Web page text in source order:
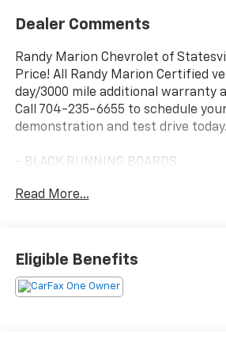
Dealer Comments
Randy Marion Chevrolet of
Price! All Randy Marion Certified
day/3000 mile additional warranty
Call 704-235-6655 to schedule
demonstration and test drive
- BLACK RUNNING BOARDS
- BLACK APPEARANCE PACKAGE
Auto Start-Stop Technology)
This 2025 Ford Ranger Lariat
Read More...
Eligible Benefits